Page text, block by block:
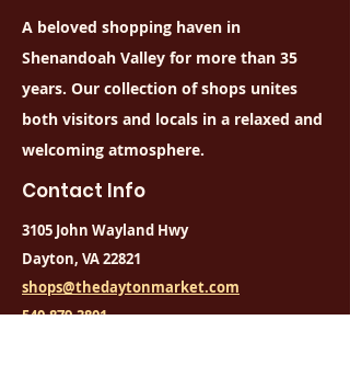
replacement fee
Cards may not be used for
fraudulent activity
A beloved shopping haven in
Shenandoah Valley for more than 35
years. Our collection of shops unites
both visitors and locals in a relaxed and
welcoming atmosphere.
Contact Info
3105 John Wayland Hwy
Dayton, VA 22821
shops@thedaytonmarket.com
540-879-3801